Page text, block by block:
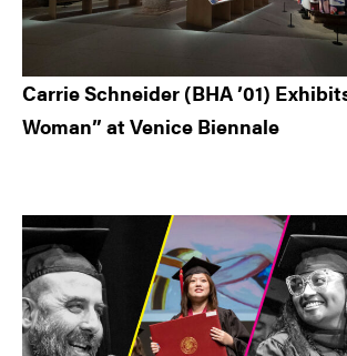
Carrie Schneider (BHA ’01)
Woman” at Venice Biennale